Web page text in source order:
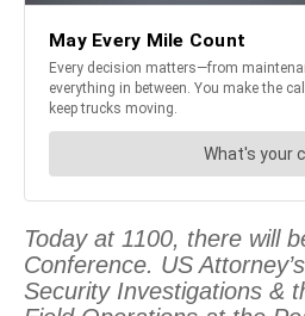
Today at 1100, there will
Conference. US
Security Investigations &